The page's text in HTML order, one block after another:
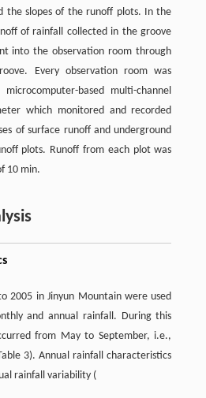
the slopes of the runoff plots. In the
of rainfall collected in the groove
into the observation room through
Every observation room was
based multi-channel
which monitored and recorded
of surface runoff and underground
plots. Runoff from each plot was
10 min.
2005 in Jinyun Mountain were used
and annual rainfall. During this
from May to September, i.e.,
3). Annual rainfall characteristics
rainfall variability (